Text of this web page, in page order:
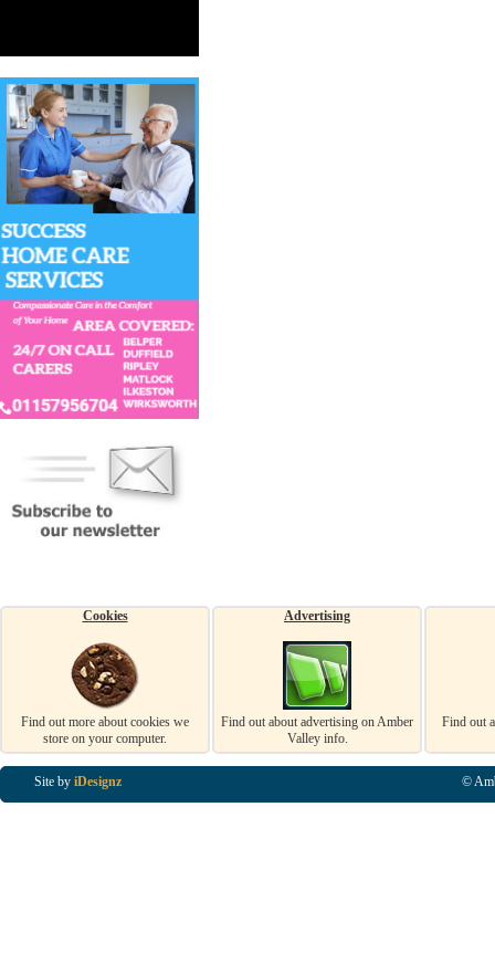
Cookies
Find out more about cookies we
store on your computer.
Advertising
Find out about advertising on Amber
Valley info.
Find out
Site by iDesignz ©